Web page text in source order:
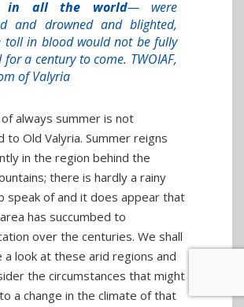
in all the world— were
and drowned and blighted,
toll in blood would not be fully
for a century to come. TWOIAF,
of Valyria
of always summer is not
to Old Valyria. Summer reigns
in the region behind the
there is hardly a rainy
speak of and it does appear that
has succumbed to
over the centuries. We shall
a look at these arid regions and
the circumstances that might
a change in the climate of that